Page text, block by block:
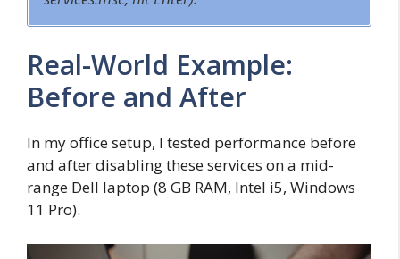
Real-World Example:
Before and After
In my office setup, I tested performance before
and after disabling these services on a mid-
range Dell laptop (8 GB RAM, Intel i5, Windows
11 Pro).